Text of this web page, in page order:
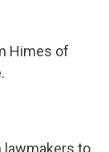
Himes of
lawmakers to